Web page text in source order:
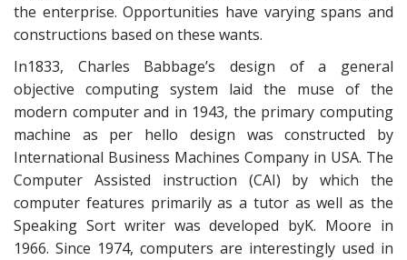
the enterprise. Opportunities have varying spans and
constructions based on these wants.
In1833, Charles Babbage’s design of a general
objective computing system laid the muse of the
modern computer and in 1943, the primary computing
machine as per hello design was constructed by
International Business Machines Company in USA. The
Computer Assisted instruction (CAI) by which the
computer features primarily as a tutor as well as the
Speaking Sort writer was developed byK. Moore in
1966. Since 1974, computers are interestingly used in